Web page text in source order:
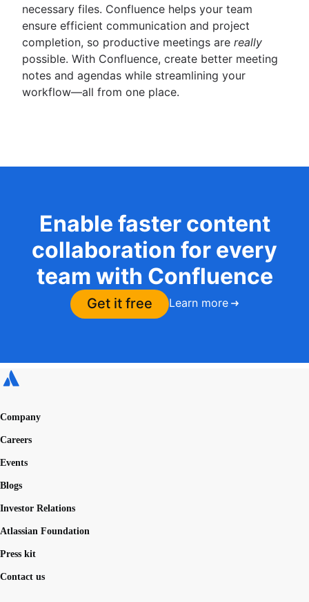
necessary files. Confluence helps your team
ensure efficient communication and project
completion, so productive meetings are really
possible. With Confluence, create better meeting
notes and agendas while streamlining your
workflow—all from one place.
Enable faster content
collaboration for every
team with Confluence
Get it free Learn more
Company
Careers
Events
Blogs
Investor Relations
Atlassian Foundation
Press kit
Contact us